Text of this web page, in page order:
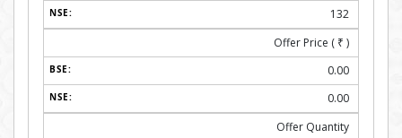
132
Offer Price ( ₹ )
0.00
0.00
Offer Quantity